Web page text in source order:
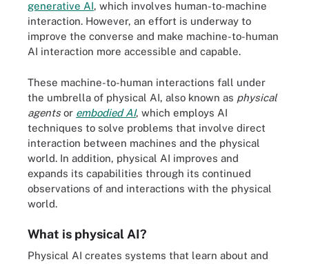
generative AI, which involves human-to-machine
interaction. However, an effort is underway to
improve the converse and make machine-to-human
AI interaction more accessible and capable.
These machine-to-human interactions fall under
the umbrella of physical AI, also known as physical
agentsor embodied AI, which employs AI
techniques to solve problems that involve direct
interaction between machines and the physical
world. In addition, physical AI improves and
expands its capabilities through its continued
observations of and interactions with the physical
world.
What is physical AI?
Physical AI creates systems that learn about and